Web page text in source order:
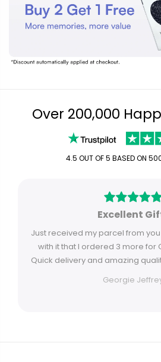
Over 200,000
4.5 OUT OF 5 BASED ON
Excellent
Just received my parcel from
with it that I ordered 3 more for
Quick delivery and amazing
Georgie